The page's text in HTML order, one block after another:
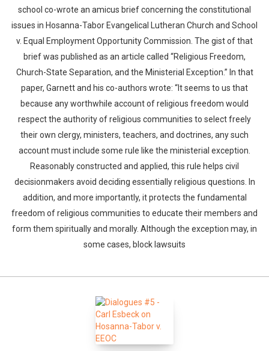
school co-wrote an amicus brief concerning the constitutional
issues in Hosanna-Tabor Evangelical Lutheran Church and School
v. Equal Employment Opportunity Commission. The gist of that
brief was published as an article called “Religious Freedom,
Church-State Separation, and the Ministerial Exception.” In that
paper, Garnett and his co-authors wrote: “It seems to us that
because any worthwhile account of religious freedom would
respect the authority of religious communities to select freely
their own clergy, ministers, teachers, and doctrines, any such
account must include some rule like the ministerial exception.
Reasonably constructed and applied, this rule helps civil
decisionmakers avoid deciding essentially religious questions. In
addition, and more importantly, it protects the fundamental
freedom of religious communities to educate their members and
form them spiritually and morally. Although the exception may, in
some cases, block lawsuits